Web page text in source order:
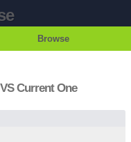
Browse
Current One